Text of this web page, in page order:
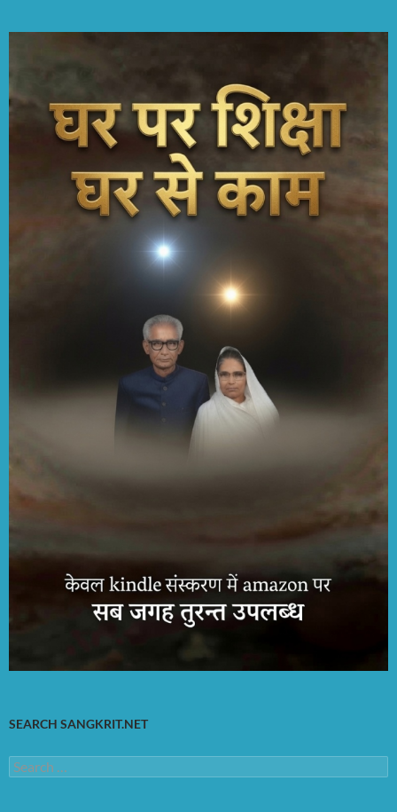
SEARCH SANGKRIT.NET
Search
for: